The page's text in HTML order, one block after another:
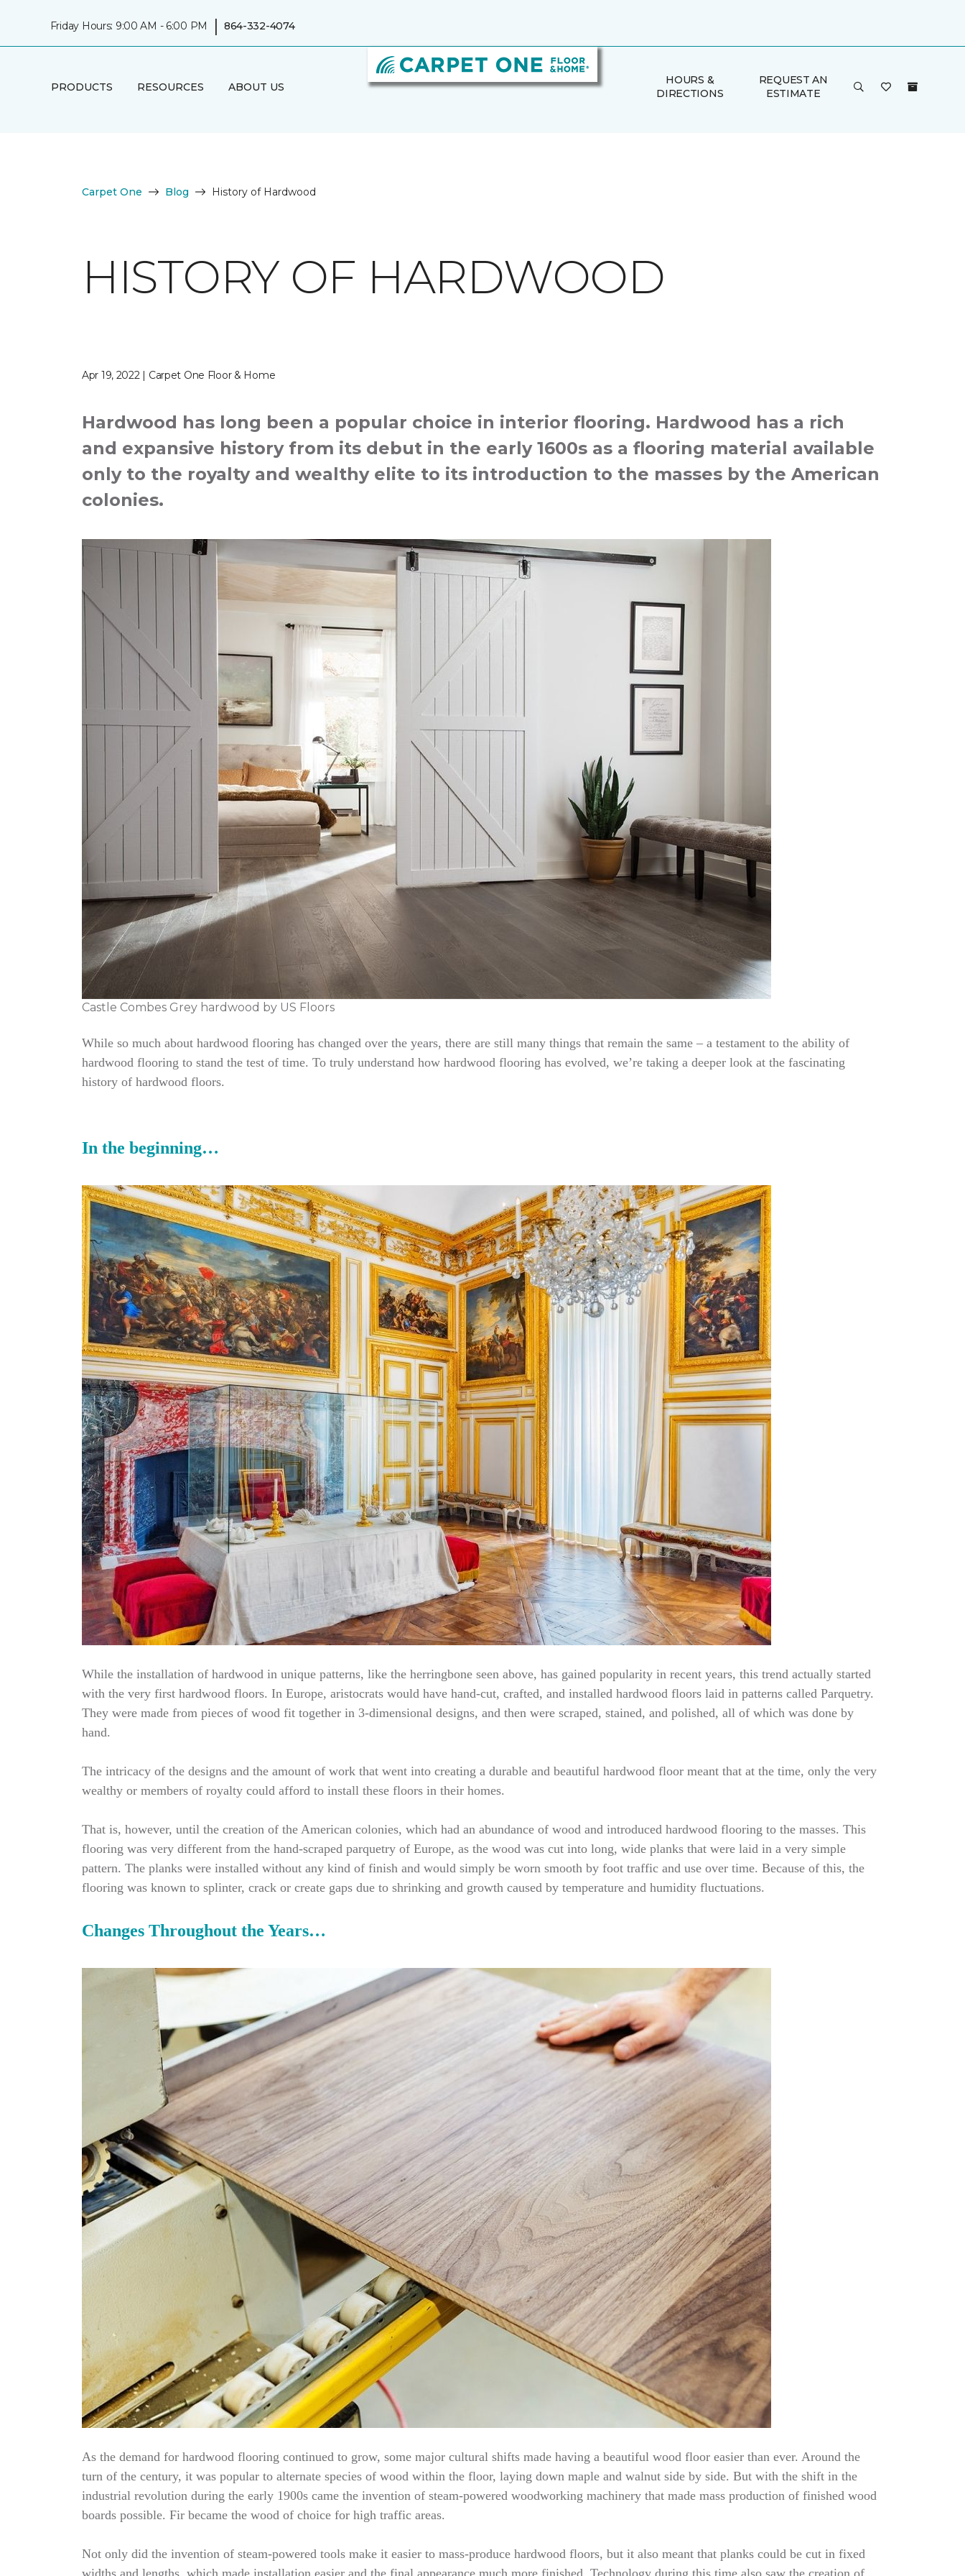
Friday Hours: 9:00 AM - 6:00 PM | 864-332-4074
PRODUCTS RESOURCES ABOUT US
HOURS &
DIRECTIONS
REQUEST AN
ESTIMATE
Carpet One Blog History of Hardwood
HISTORY OF HARDWOOD
Apr 19, 2022 | Carpet One Floor & Home
Hardwood has long been a popular choice in interior flooring. Hardwood has a rich
and expansive history from its debut in the early 1600s as a flooring material available
only to the royalty and wealthy elite to its introduction to the masses by the American
colonies.
Castle Combes Grey hardwood by US Floors
While so much about hardwood flooring has changed over the years, there are still many things that remain the same – a testament to the ability of
hardwood flooring to stand the test of time. To truly understand how hardwood flooring has evolved, we’re taking a deeper look at the fascinating
history of hardwood floors.
In the beginning…
While the installation of hardwood in unique patterns, like the herringbone seen above, has gained popularity in recent years, this trend actually started
with the very first hardwood floors. In Europe, aristocrats would have hand-cut, crafted, and installed hardwood floors laid in patterns called Parquetry.
They were made from pieces of wood fit together in 3-dimensional designs, and then were scraped, stained, and polished, all of which was done by
hand.
The intricacy of the designs and the amount of work that went into creating a durable and beautiful hardwood floor meant that at the time, only the very
wealthy or members of royalty could afford to install these floors in their homes.
That is, however, until the creation of the American colonies, which had an abundance of wood and introduced hardwood flooring to the masses. This
flooring was very different from the hand-scraped parquetry of Europe, as the wood was cut into long, wide planks that were laid in a very simple
pattern. The planks were installed without any kind of finish and would simply be worn smooth by foot traffic and use over time. Because of this, the
flooring was known to splinter, crack or create gaps due to shrinking and growth caused by temperature and humidity fluctuations.
Changes Throughout the Years…
As the demand for hardwood flooring continued to grow, some major cultural shifts made having a beautiful wood floor easier than ever. Around the
turn of the century, it was popular to alternate species of wood within the floor, laying down maple and walnut side by side. But with the shift in the
industrial revolution during the early 1900s came the invention of steam-powered woodworking machinery that made mass production of finished wood
boards possible. Fir became the wood of choice for high traffic areas.
Not only did the invention of steam-powered tools make it easier to mass-produce hardwood floors, but it also meant that planks could be cut in fixed
widths and lengths, which made installation easier and the final appearance much more finished. Technology during this time also saw the creation of